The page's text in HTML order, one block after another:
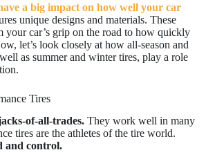
a big impact on how well your car
unique designs and materials. These
your car’s grip on the road to how quickly
let’s look closely at how all-season and
as summer and winter tires, play a role
Tires
of-all-trades. They work well in many
tires are the athletes of the tire world.
and control.